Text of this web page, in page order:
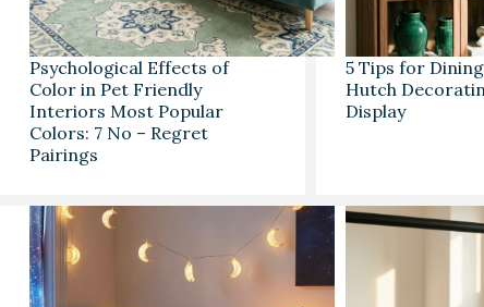
Psychological Effects of
Color in Pet Friendly
Interiors Most Popular
Colors: 7 No – Regret
Pairings
5 Tips for
Hutch
Display